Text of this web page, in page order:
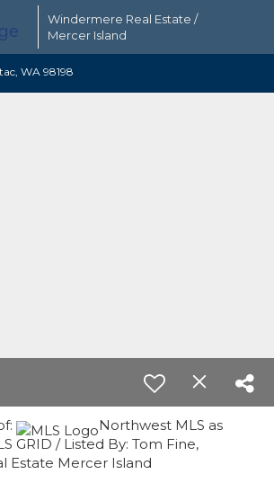
Windermere Real Estate /
Mercer Island
WA 98198
Northwest MLS as
GRID / Listed By: Tom Fine,
Estate Mercer Island